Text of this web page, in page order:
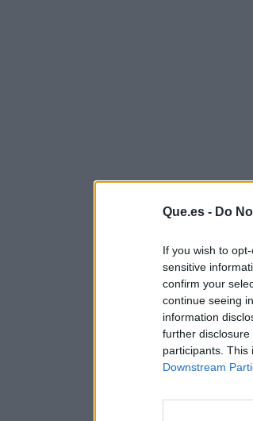
Que.es - Do
If you wish to
sensitive
confirm your
continue seeing
information
further disclosure
participants. This
Downstream